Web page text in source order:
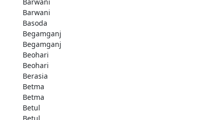
Barwani
Basoda
Begamganj
Begamganj
Beohari
Beohari
Berasia
Betma
Betma
Betul
Betul